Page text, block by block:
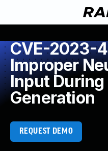
CVE-2023-
Improper
Input During
Generation
REQUEST DEMO